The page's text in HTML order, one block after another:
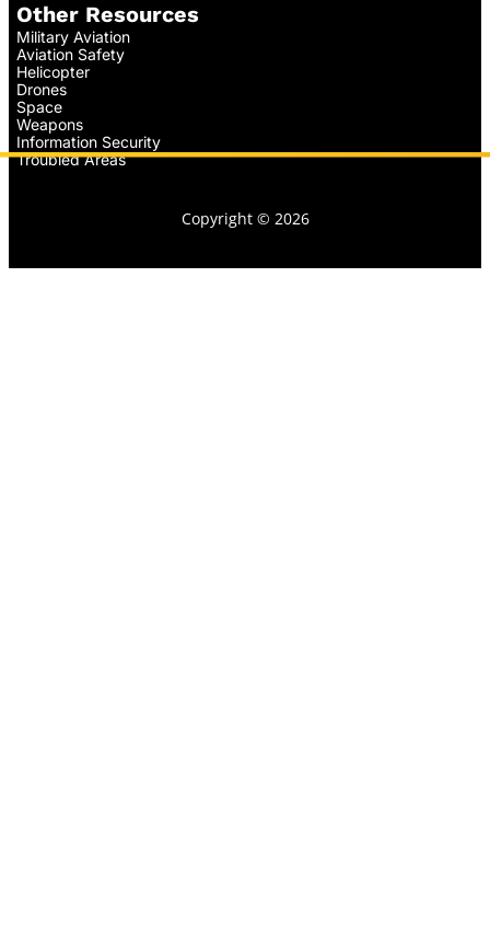
Other Resources
Military Aviation
Aviation Safety
Helicopter
Drones
Space
Weapons
Information Security
Troubled Areas
Copyright © 2026